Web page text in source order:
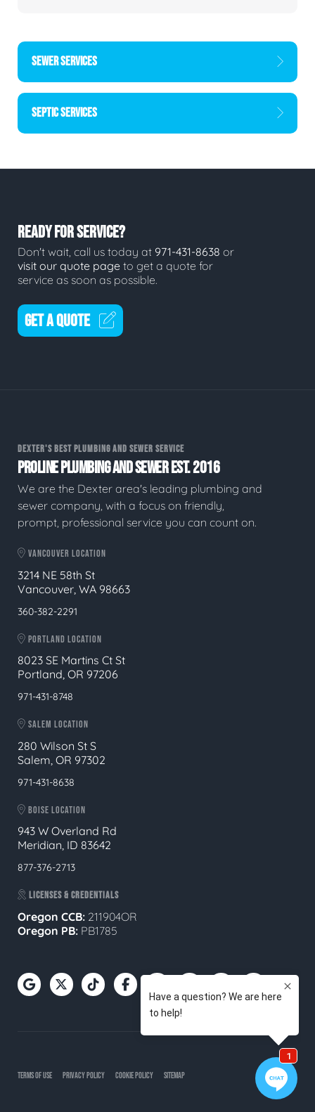
SEWER SERVICES
SEPTIC SERVICES
READY FOR SERVICE?
Don't wait, call us today at 971-431-8638 or
visit our quote page to get a quote for
service as soon as possible.
GET A QUOTE
DEXTER'S BEST PLUMBING AND SEWER SERVICE
PROLINE PLUMBING AND SEWER EST. 2016
We are the Dexter area's leading plumbing and
sewer company, with a focus on friendly,
prompt, professional service you can count on.
VANCOUVER LOCATION
3214 NE 58th St
Vancouver, WA 98663
360-382-2291
PORTLAND LOCATION
8023 SE Martins Ct St
Portland, OR 97206
971-431-8748
SALEM LOCATION
280 Wilson St S
Salem, OR 97302
971-431-8638
BOISE LOCATION
943 W Overland Rd
Meridian, ID 83642
877-376-2713
LICENSES & CREDENTIALS
Oregon CCB: 211904OR
Oregon PB: PB1785
TERMS OF USE PRIVACY POLICY COOKIE POLICY SITEMAP